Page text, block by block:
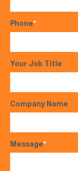
Phone*
Your Job Title
Company Name
Message*